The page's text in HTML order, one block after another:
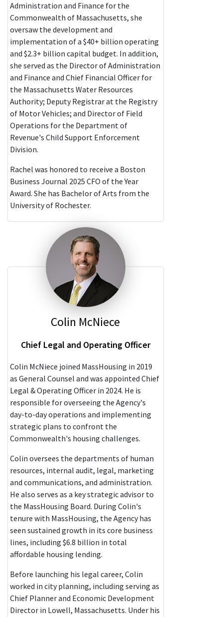
Administration and Finance for the
Commonwealth of Massachusetts, she
oversaw the development and
implementation of a $40+ billion operating
and $2.3+ billion capital budget. In addition,
she served as the Director of Administration
and Finance and Chief Financial Officer for
the Massachusetts Water Resources
Authority; Deputy Registrar at the Registry
of Motor Vehicles; and Director of Field
Operations for the Department of
Revenue's Child Support Enforcement
Division.
Rachel was honored to receive a Boston
Business Journal 2025 CFO of the Year
Award. She has Bachelor of Arts from the
University of Rochester.
Colin McNiece
Chief Legal and Operating Officer
Colin McNiece joined MassHousing in 2019
as General Counsel and was appointed Chief
Legal & Operating Officer in 2024. He is
responsible for overseeing the Agency's
day-to-day operations and implementing
strategic plans to confront the
Commonwealth's housing challenges.
Colin oversees the departments of human
resources, internal audit, legal, marketing
and communications, and administration.
He also serves as a key strategic advisor to
the MassHousing Board. During Colin's
tenure with MassHousing, the Agency has
seen sustained growth in its core business
lines, including $6.8 billion in total
affordable housing lending.
Before launching his legal career, Colin
worked in city planning, including serving as
Chief Planner and Economic Development
Director in Lowell, Massachusetts. Under his